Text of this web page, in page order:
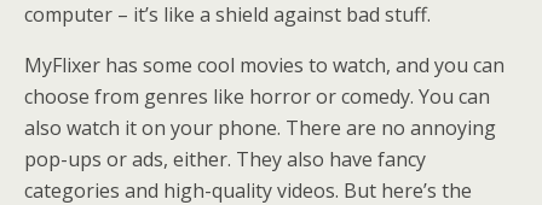
computer – it’s like a shield against bad stuff.
MyFlixer has some cool movies to watch, and you can
choose from genres like horror or comedy. You can
also watch it on your phone. There are no annoying
pop-ups or ads, either. They also have fancy
categories and high-quality videos. But here’s the